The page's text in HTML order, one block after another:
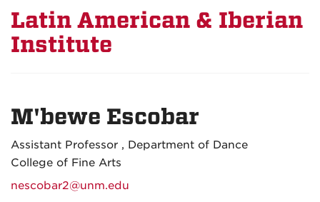
Latin American & Iberian
Institute
M'bewe Escobar
Assistant Professor , Department of Dance
College of Fine Arts
nescobar2@unm.edu